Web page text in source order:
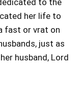
to the
her life to
fast or vrat on
just as
husband, Lord